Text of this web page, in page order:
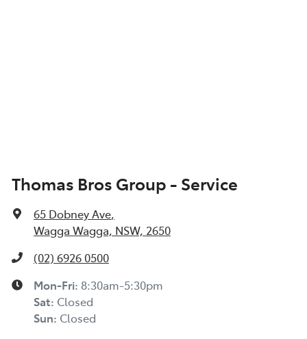
Thomas Bros Group - Service
65 Dobney Ave,
Wagga Wagga, NSW, 2650
(02) 6926 0500
Mon-Fri: 8:30am-5:30pm
Sat: Closed
Sun: Closed